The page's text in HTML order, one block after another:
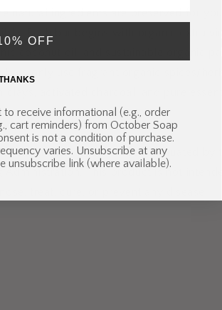
natural ingredients are preserved for
Each bar begins with organic extra
coconut oil, and sustainable organic
bars only use fragrant organic spices/
clays, activated charcoal, and pure
exceptional skin care benefits.
statements have not been evaluated by
Administration. This product is not
OFF
receive informational (e.g., order
cart reminders) from October Soap
is not a condition of purchase.
varies. Unsubscribe at any
unsubscribe link (where available).